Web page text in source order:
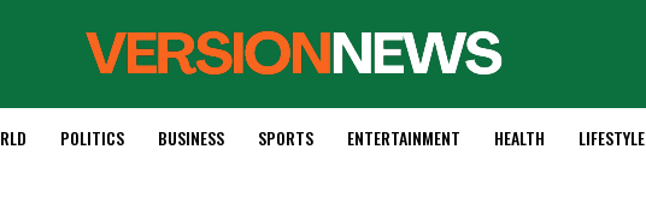
POLITICS BUSINESS SPORTS ENTERTAINMENT HEALTH LIFESTYLE